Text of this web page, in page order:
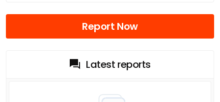
Report Now
Latest reports